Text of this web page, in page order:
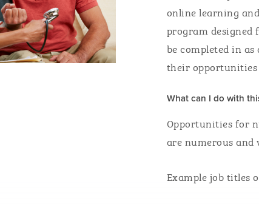
online learning
program designed
be completed in as
their
What can I do with
Opportunities for
are numerous and
Example job titles